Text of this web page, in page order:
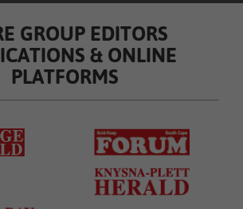
GROUP EDITORS
& ONLINE
PLATFORMS